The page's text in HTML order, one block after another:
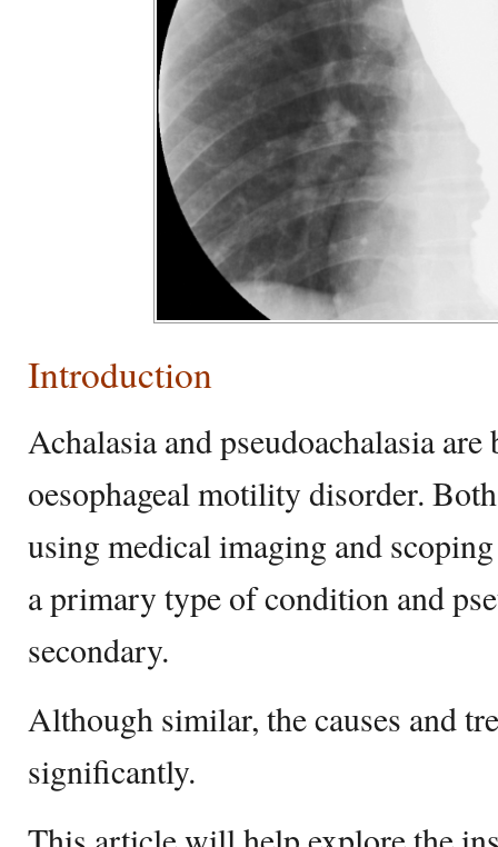
Introduction
Achalasia and pseudoachalasia
oesophageal motility disorder.
using medical imaging and
a primary type of condition and
secondary.
Although similar, the causes and
significantly.